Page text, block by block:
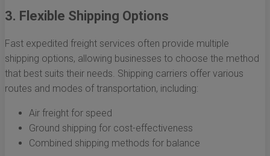
3. Flexible Shipping Options
Fast expedited freight services often provide multiple
shipping options, allowing businesses to choose the method
that best suits their needs. Shipping carriers offer various
routes and modes of transportation, including:
Air freight for speed
Ground shipping for cost-effectiveness
Combined shipping methods for balance